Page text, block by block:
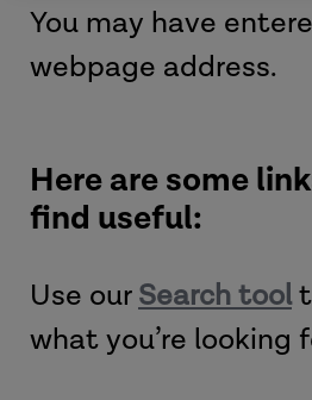
You may have
webpage address.
Here are some
find useful:
Use ourSearch tool
what you’re looking